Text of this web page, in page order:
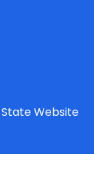
Website